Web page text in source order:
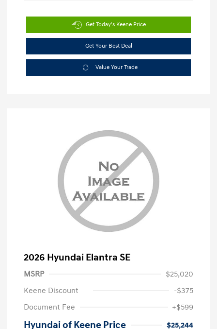
Get Today's Keene Price
Get Your Best Deal
Value Your Trade
2026 Hyundai Elantra SE
MSRP
$25,020
Keene Discount
-$375
Document Fee
+$599
Hyundai of Keene Price
$25,244